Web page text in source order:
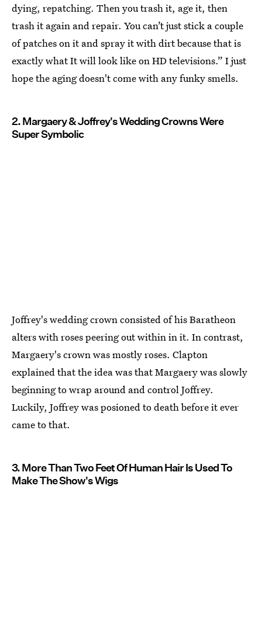
dying, repatching. Then you trash it, age it, then
trash it again and repair. You can’t just stick a couple
of patches on it and spray it with dirt because that is
exactly what It will look like on HD televisions.” I just
hope the aging doesn't come with any funky smells.
2. Margaery & Joffrey's Wedding Crowns Were
Super Symbolic
Joffrey's wedding crown consisted of his Baratheon
alters with roses peering out within in it. In contrast,
Margaery's crown was mostly roses. Clapton
explained that the idea was that Margaery was slowly
beginning to wrap around and control Joffrey.
Luckily, Joffrey was posioned to death before it ever
came to that.
3. More Than Two Feet Of Human Hair Is Used To
Make The Show's Wigs